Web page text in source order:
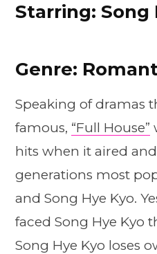
Starring: Song
Genre:
Speaking of dramas
famous, “Full House”
hits when it aired
generations most
and Song Hye Kyo.
faced Song Hye Kyo
Song Hye Kyo loses